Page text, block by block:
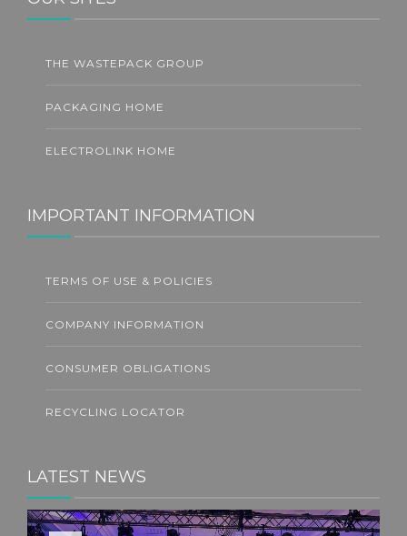
THE WASTEPACK GROUP
PACKAGING HOME
ELECTROLINK HOME
IMPORTANT INFORMATION
TERMS OF USE & POLICIES
COMPANY INFORMATION
CONSUMER OBLIGATIONS
RECYCLING LOCATOR
LATEST NEWS